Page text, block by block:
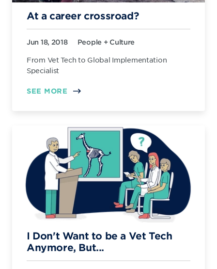
At a career crossroad?
Jun 18, 2018 People + Culture
From Vet Tech to Global Implementation
Specialist
SEE MORE
I Don't Want to be a Vet Tech
Anymore, But...